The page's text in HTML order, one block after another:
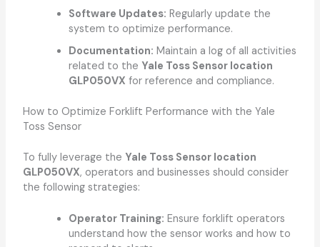
Software Updates: Regularly update the
system to optimize performance.
Documentation: Maintain a log of all activities
related to the Yale Toss Sensor location
GLP050VX for reference and compliance.
How to Optimize Forklift Performance with the Yale
Toss Sensor
To fully leverage the Yale Toss Sensor location
GLP050VX, operators and businesses should consider
the following strategies:
Operator Training: Ensure forklift operators
understand how the sensor works and how to